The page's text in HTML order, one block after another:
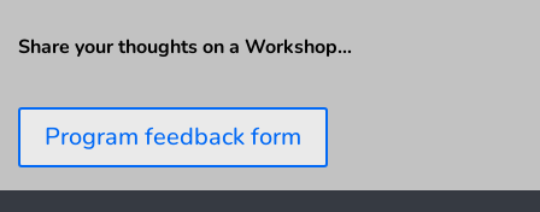
Share your thoughts on a Workshop…
Program feedback form